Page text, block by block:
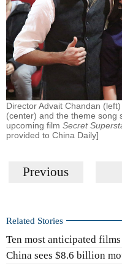
Director Advait Chandan
(center) and the theme song
upcoming film Secret
provided to China Daily]
Previous
Related Stories
Ten most anticipated
China sees $8.6 billion